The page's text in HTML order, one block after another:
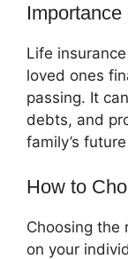
Life
loved ones
passing. It
debts, and
family’s
How to
Choosing the
on your